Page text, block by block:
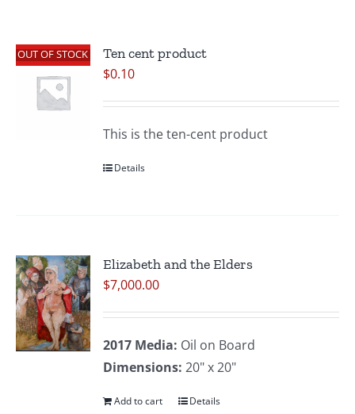
OUT OF STOCK
Ten cent product
$0.10
This is the ten-cent product
Details
Elizabeth and the Elders
$7,000.00
2017 Media: Oil on Board
Dimensions: 20" x 20"
Add to cart Details